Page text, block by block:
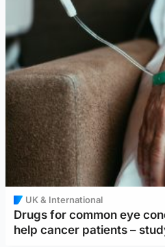
UK & International
Drugs for common eye
help cancer patients –